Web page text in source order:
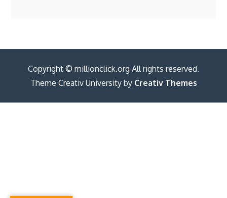
Copyright © millionclick.org All rights reserved.
Theme Creativ University by Creativ Themes